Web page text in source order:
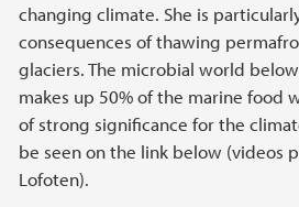
changing climate. She is
consequences of thawing
glaciers. The microbial world
makes up 50% of the marine food
of strong significance for the
be seen on the link below (videos
Lofoten).